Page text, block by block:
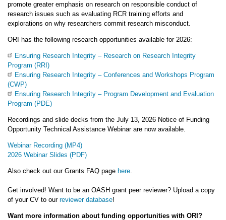
promote greater emphasis on research on responsible conduct of
research issues such as evaluating RCR training efforts and
explorations on why researchers commit research misconduct.
ORI has the following research opportunities available for 2026:
Ensuring Research Integrity – Research on Research Integrity
Program (RRI)
Ensuring Research Integrity – Conferences and Workshops Program
(CWP)
Ensuring Research Integrity – Program Development and Evaluation
Program (PDE)
Recordings and slide decks from the July 13, 2026 Notice of Funding
Opportunity Technical Assistance Webinar are now available.
Webinar Recording (MP4)
2026 Webinar Slides (PDF)
Also check out our Grants FAQ page here.
Get involved! Want to be an OASH grant peer reviewer? Upload a copy
of your CV to our reviewer database!
Want more information about funding opportunities with ORI?